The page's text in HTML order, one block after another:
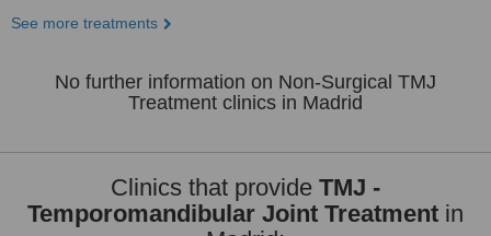
See more treatments
No further information on Non-Surgical TMJ
Treatment clinics in Madrid
Clinics that provide TMJ -
Temporomandibular Joint Treatment in